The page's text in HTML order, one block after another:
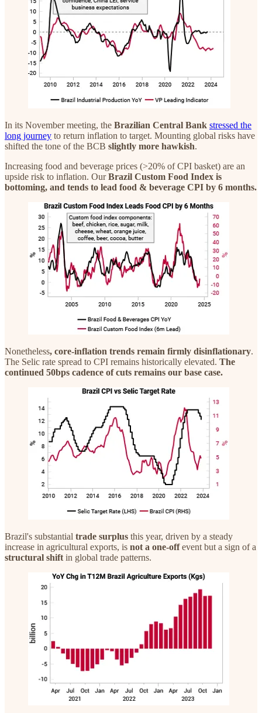
In its November meeting, the Brazilian Central Bank stressed the
long journey to return inflation to target. Mounting global risks have
shifted the tone of the BCB slightly more hawkish.
Increasing food and beverage prices (>20% of CPI basket) are an
upside risk to inflation. OurBrazil Custom Food Index is
bottoming, and tends to lead food & beverage CPI by 6 months.
Nonetheless, core-inflation trends remain firmly disinflationary.
The Selic rate spread to CPI remains historically elevated. The
continued 50bps cadence of cuts remains our base case.
Brazil's substantial trade surplus this year, driven by a steady
increase in agricultural exports, is not a one-offevent but a sign of a
structural shift in global trade patterns.